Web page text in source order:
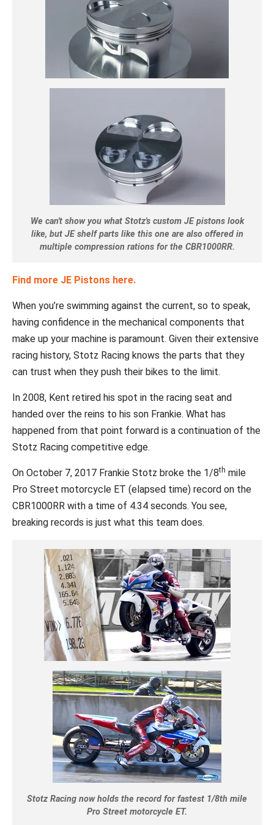
We can't show you what Stotz's custom JE pistons look
like, but JE shelf parts like this one are also offered in
multiple compression rations for the CBR1000RR.
Find more JE Pistons here.
When you’re swimming against the current, so to speak,
having confidence in the mechanical components that
make up your machine is paramount. Given their extensive
racing history, Stotz Racing knows the parts that they
can trust when they push their bikes to the limit.
In 2008, Kent retired his spot in the racing seat and
handed over the reins to his son Frankie. What has
happened from that point forward is a continuation of the
Stotz Racing competitive edge.
On October 7, 2017 Frankie Stotz broke the 1/8th mile
Pro Street motorcycle ET (elapsed time) record on the
CBR1000RR with a time of 4.34 seconds. You see,
breaking records is just what this team does.
Stotz Racing now holds the record for fastest 1/8th mile
Pro Street motorcycle ET.